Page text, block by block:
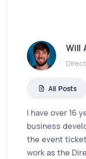
Will
All Posts
I have over 16
business
the event
work as the